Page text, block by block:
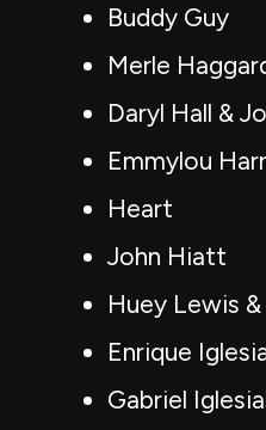
Buddy Guy
Merle
Daryl Hall &
Emmylou
Heart
John Hiatt
Huey Lewis
Enrique
Gabriel